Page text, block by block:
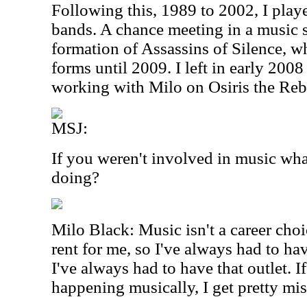
Following this, 1989 to 2002, I
bands. A chance meeting in a
formation of Assassins of Silence,
forms until 2009. I left in early 2008
working with Milo on Osiris the
MSJ:
If you weren't involved in music
doing?
Milo Black: Music isn't a career
rent for me, so I've always had to
I've always had to have that outlet.
happening musically, I get pretty